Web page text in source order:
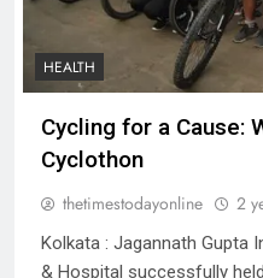
HEALTH
Cycling for a Cause:
Cyclothon
thetimestodayonline 2
Kolkata : Jagannath Gupta
& Hospital successfully